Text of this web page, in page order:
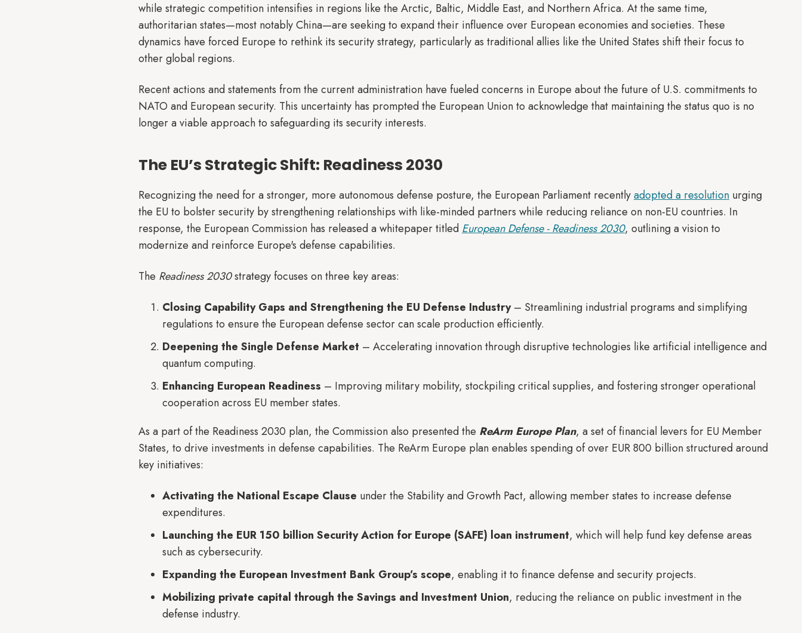
while strategic competition intensifies in regions like the Arctic, Baltic, Middle East, and Northern Africa. At the same time,
authoritarian states—most notably China—are seeking to expand their influence over European economies and societies. These
dynamics have forced Europe to rethink its security strategy, particularly as traditional allies like the United States shift their focus to
other global regions.
Recent actions and statements from the current administration have fueled concerns in Europe about the future of U.S. commitments to
NATO and European security. This uncertainty has prompted the European Union to acknowledge that maintaining the status quo is no
longer a viable approach to safeguarding its security interests.
The EU’s Strategic Shift: Readiness 2030
Recognizing the need for a stronger, more autonomous defense posture, the European Parliament recentlyadopted a resolution urging
the EU to bolster security by strengthening relationships with like-minded partners while reducing reliance on non-EU countries. In
response, the European Commission has released a whitepaper titled European Defense - Readiness 2030, outlining a vision to
modernize and reinforce Europe's defense capabilities.
The Readiness 2030strategy focuses on three key areas:
Closing Capability Gaps and Strengthening the EU Defense Industry– Streamlining industrial programs and simplifying
regulations to ensure the European defense sector can scale production efficiently.
Deepening the Single Defense Market – Accelerating innovation through disruptive technologies like artificial intelligence and
quantum computing.
Enhancing European Readiness – Improving military mobility, stockpiling critical supplies, and fostering stronger operational
cooperation across EU member states.
As a part of the Readiness 2030 plan, the Commission also presented the ReArm Europe Plan, a set of financial levers for EU Member
States, to drive investments in defense capabilities. The ReArm Europe plan enables spending of over EUR 800 billion structured around
key initiatives:
Activating the National Escape Clause under the Stability and Growth Pact, allowing member states to increase defense
expenditures.
Launching the EUR 150 billion Security Action for Europe (SAFE) loan instrument, which will help fund key defense areas
such as cybersecurity.
Expanding the European Investment Bank Group’s scope, enabling it to finance defense and security projects.
Mobilizing private capital through the Savings and Investment Union, reducing the reliance on public investment in the
defense industry.